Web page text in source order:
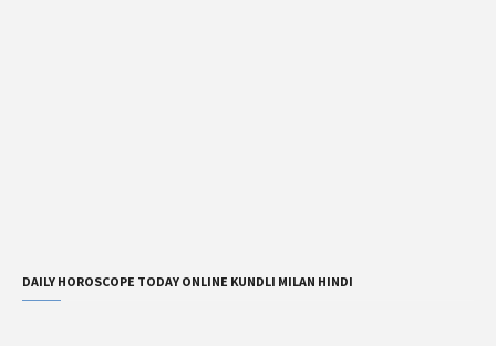
DAILY HOROSCOPE TODAY ONLINE KUNDLI MILAN HINDI